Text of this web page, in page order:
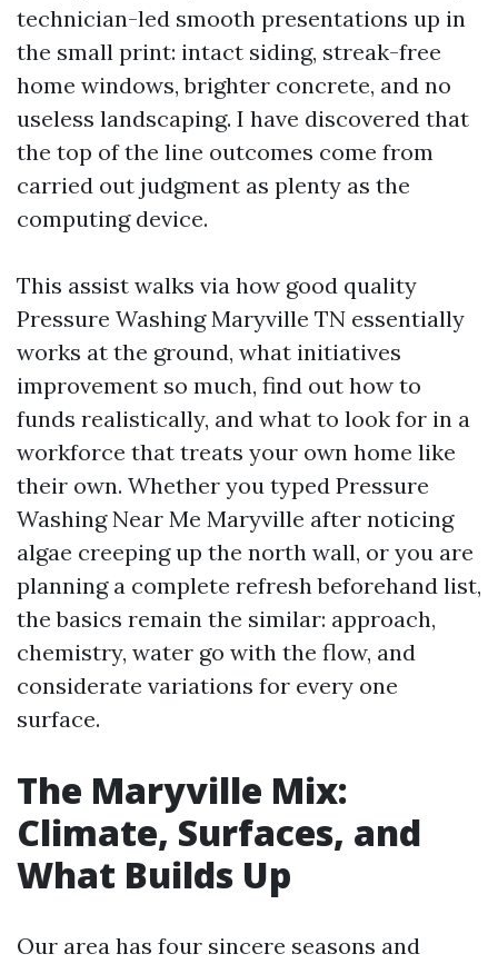
technician-led smooth presentations up in
the small print: intact siding, streak-free
home windows, brighter concrete, and no
useless landscaping. I have discovered that
the top of the line outcomes come from
carried out judgment as plenty as the
computing device.
This assist walks via how good quality
Pressure Washing Maryville TN essentially
works at the ground, what initiatives
improvement so much, find out how to
funds realistically, and what to look for in a
workforce that treats your own home like
their own. Whether you typed Pressure
Washing Near Me Maryville after noticing
algae creeping up the north wall, or you are
planning a complete refresh beforehand list,
the basics remain the similar: approach,
chemistry, water go with the flow, and
considerate variations for every one
surface.
The Maryville Mix:
Climate, Surfaces, and
What Builds Up
Our area has four sincere seasons and